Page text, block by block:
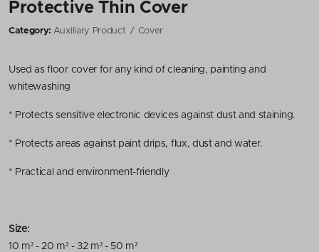
Protective Thin Cover
Category: Auxiliary Product Cover
Used as floor cover for any kind of cleaning, painting and
whitewashing
* Protects sensitive electronic devices against dust and staining.
* Protects areas against paint drips, flux, dust and water.
* Practical and environment-friendly
Size:
10 m² - 20 m² - 32 m² - 50 m²